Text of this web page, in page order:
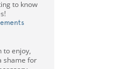
to know
to enjoy,
shame for